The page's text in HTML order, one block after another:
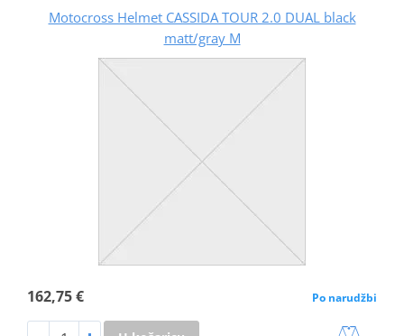
Motocross Helmet CASSIDA TOUR 2.0 DUAL black
matt/gray M
162,75 € Po narudžbi